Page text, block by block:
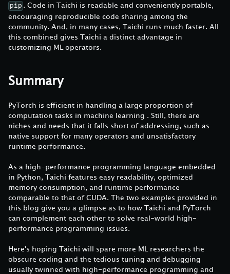
pip . Code in Taichi is readable and conveniently portable,
encouraging reproducible code sharing among the
community. And, in many cases, Taichi runs much faster. All
this combined gives Taichi a distinct advantage in
customizing ML operators.
Summary
PyTorch is efficient in handling a large proportion of
computation tasks in machine learning . Still, there are
niches and needs that it falls short of addressing, such as
native support for many operators and unsatisfactory
runtime performance.
As a high-performance programming language embedded
in Python, Taichi features easy readability, optimized
memory consumption, and runtime performance
comparable to that of CUDA. The two examples provided in
this blog give you a glimpse as to how Taichi and PyTorch
can complement each other to solve real-world high-
performance programming issues.
Here's hoping Taichi will spare more ML researchers the
obscure coding and the tedious tuning and debugging
usually twinned with high-performance programming and